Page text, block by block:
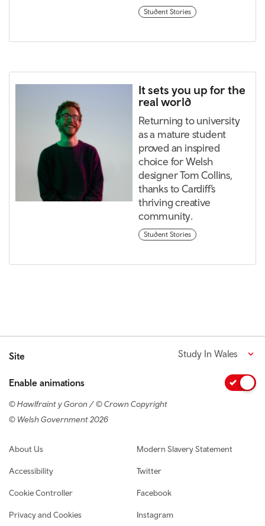
Student Stories
It sets you up for the
real world
Returning to university
as a mature student
proved an inspired
choice for Welsh
designer Tom Collins,
thanks to Cardiff’s
thriving creative
community.
Student Stories
Site Study In Wales
Enable animations
© Hawlfraint y Goron / © Crown Copyright
© Welsh Government 2026
Footer navigation
About Us
Accessibility
Cookie Controller
Privacy and Cookies
Modern Slavery Statement
Twitter
Facebook
Instagram